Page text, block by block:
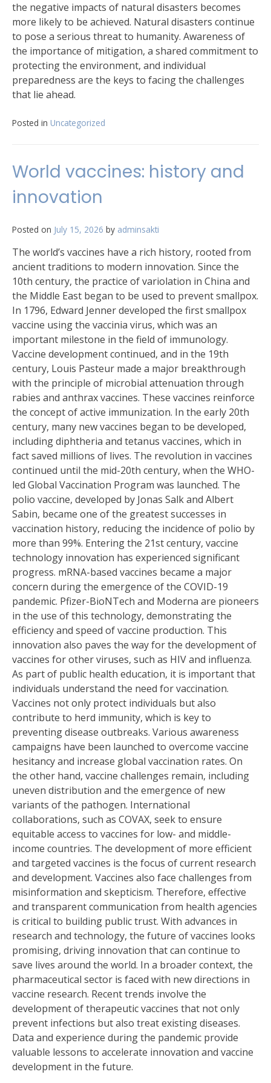
the negative impacts of natural disasters becomes
more likely to be achieved. Natural disasters continue
to pose a serious threat to humanity. Awareness of
the importance of mitigation, a shared commitment to
protecting the environment, and individual
preparedness are the keys to facing the challenges
that lie ahead.
Posted in Uncategorized
World vaccines: history and
innovation
Posted on July 15, 2026 by adminsakti
The world’s vaccines have a rich history, rooted from
ancient traditions to modern innovation. Since the
10th century, the practice of variolation in China and
the Middle East began to be used to prevent smallpox.
In 1796, Edward Jenner developed the first smallpox
vaccine using the vaccinia virus, which was an
important milestone in the field of immunology.
Vaccine development continued, and in the 19th
century, Louis Pasteur made a major breakthrough
with the principle of microbial attenuation through
rabies and anthrax vaccines. These vaccines reinforce
the concept of active immunization. In the early 20th
century, many new vaccines began to be developed,
including diphtheria and tetanus vaccines, which in
fact saved millions of lives. The revolution in vaccines
continued until the mid-20th century, when the WHO-
led Global Vaccination Program was launched. The
polio vaccine, developed by Jonas Salk and Albert
Sabin, became one of the greatest successes in
vaccination history, reducing the incidence of polio by
more than 99%. Entering the 21st century, vaccine
technology innovation has experienced significant
progress. mRNA-based vaccines became a major
concern during the emergence of the COVID-19
pandemic. Pfizer-BioNTech and Moderna are pioneers
in the use of this technology, demonstrating the
efficiency and speed of vaccine production. This
innovation also paves the way for the development of
vaccines for other viruses, such as HIV and influenza.
As part of public health education, it is important that
individuals understand the need for vaccination.
Vaccines not only protect individuals but also
contribute to herd immunity, which is key to
preventing disease outbreaks. Various awareness
campaigns have been launched to overcome vaccine
hesitancy and increase global vaccination rates. On
the other hand, vaccine challenges remain, including
uneven distribution and the emergence of new
variants of the pathogen. International
collaborations, such as COVAX, seek to ensure
equitable access to vaccines for low- and middle-
income countries. The development of more efficient
and targeted vaccines is the focus of current research
and development. Vaccines also face challenges from
misinformation and skepticism. Therefore, effective
and transparent communication from health agencies
is critical to building public trust. With advances in
research and technology, the future of vaccines looks
promising, driving innovation that can continue to
save lives around the world. In a broader context, the
pharmaceutical sector is faced with new directions in
vaccine research. Recent trends involve the
development of therapeutic vaccines that not only
prevent infections but also treat existing diseases.
Data and experience during the pandemic provide
valuable lessons to accelerate innovation and vaccine
development in the future.